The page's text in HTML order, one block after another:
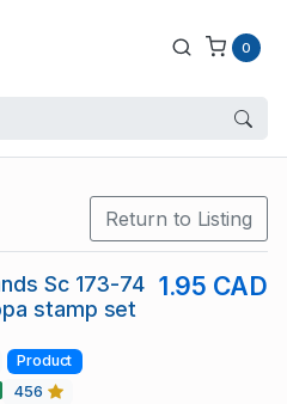
0
Return to Listing
Sc 173-74
stamp set
1.95 CAD
Product
456